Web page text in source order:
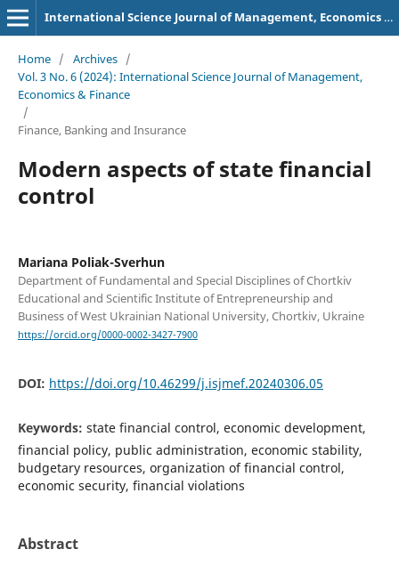
International Science Journal of Management, Economics & Finance
Home / Archives /
Vol. 3 No. 6 (2024): International Science Journal of Management,
Economics & Finance
/
Finance, Banking and Insurance
Modern aspects of state financial
control
Mariana Poliak-Sverhun
Department of Fundamental and Special Disciplines of Chortkiv
Educational and Scientific Institute of Entrepreneurship and
Business of West Ukrainian National University, Chortkiv, Ukraine
https://orcid.org/0000-0002-3427-7900
DOI: https://doi.org/10.46299/j.isjmef.20240306.05
Keywords: state financial control, economic development,
financial policy, public administration, economic stability,
budgetary resources, organization of financial control,
economic security, financial violations
Abstract